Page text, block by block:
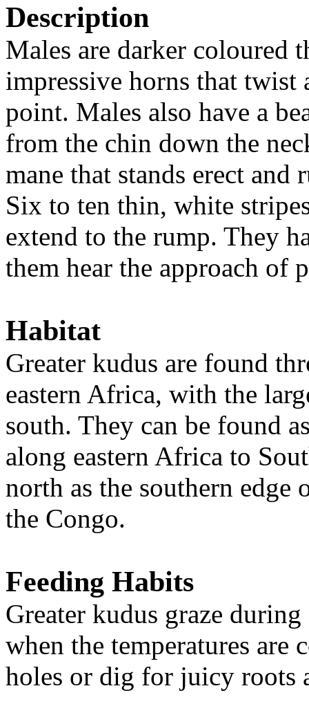
Description
Males are darker coloured
impressive horns that
point. Males also have a
from the chin down the
mane that stands erect
Six to ten thin, white
extend to the rump. They
them hear the approach of
Habitat
Greater kudus are found
eastern Africa, with the
south. They can be found
along eastern Africa to
north as the southern
the Congo.
Feeding Habits
Greater kudus graze
when the temperatures
holes or dig for juicy roots